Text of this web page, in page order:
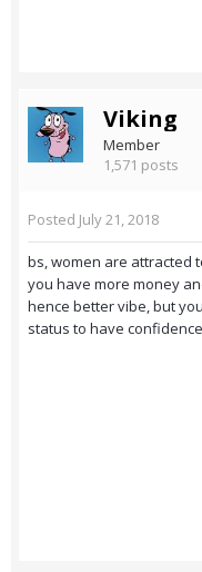
Viking
Member
1,571 posts
Posted July 21, 2018
bs, women are attracted
you have more money
hence better vibe, but
status to have